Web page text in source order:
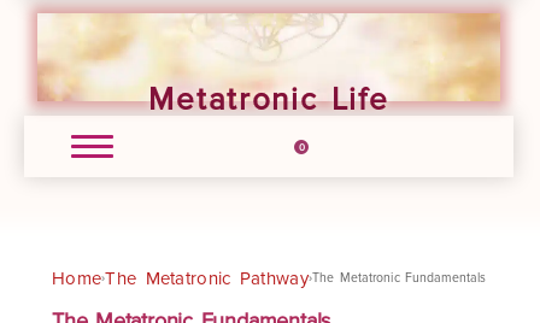
Metatronic Life
0
Home›The Metatronic Pathway›The Metatronic Fundamentals